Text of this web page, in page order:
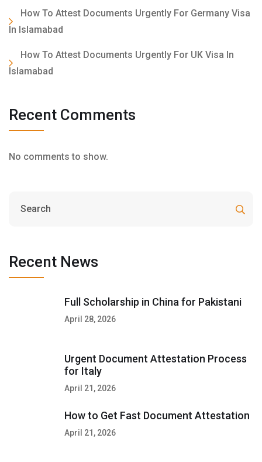
How To Attest Documents Urgently For Germany Visa
In Islamabad
How To Attest Documents Urgently For UK Visa In
Islamabad
Recent Comments
No comments to show.
Recent News
Full Scholarship in China for Pakistani
April 28, 2026
Urgent Document Attestation Process
for Italy
April 21, 2026
How to Get Fast Document Attestation
April 21, 2026